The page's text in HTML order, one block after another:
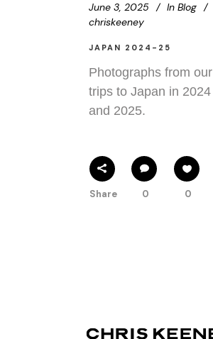
June 3, 2025 In Blog
chriskeeney
JAPAN 2024-25
Photographs from our
trips to Japan in 2024
and 2025.
Share 0 0